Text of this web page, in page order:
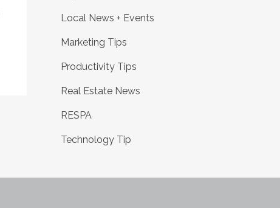
Local News + Events
Marketing Tips
Productivity Tips
Real Estate News
RESPA
Technology Tip